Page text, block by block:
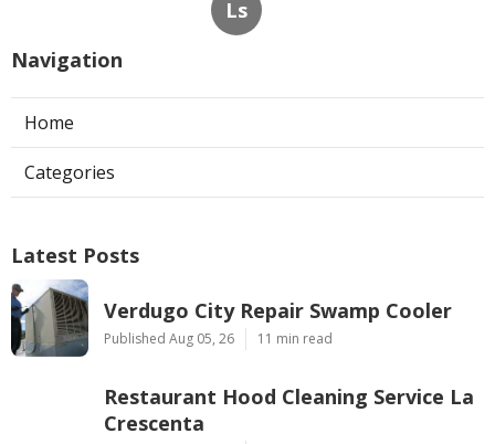
Ls
Navigation
Home
Categories
Latest Posts
Verdugo City Repair Swamp Cooler
Published Aug 05, 26 11 min read
Restaurant Hood Cleaning Service La
Crescenta